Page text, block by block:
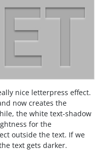
nice letterpress effect.
now creates the
the white text-shadow
for the
outside the text. If we
text gets darker.